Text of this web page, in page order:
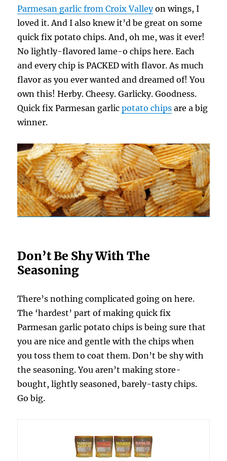
Parmesan garlic from Croix Valleyon wings, I
loved it. And I also knew it’d be great on some
quick fix potato chips. And, oh me, was it ever!
No lightly-flavored lame-o chips here. Each
and every chip is PACKED with flavor. As much
flavor as you ever wanted and dreamed of! You
own this! Herby. Cheesy. Garlicky. Goodness.
Quick fix Parmesan garlicpotato chips are a big
winner.
Don’t Be Shy With The
Seasoning
There’s nothing complicated going on here.
The ‘hardest’ part of making quick fix
Parmesan garlic potato chips is being sure that
you are nice and gentle with the chips when
you toss them to coat them. Don’t be shy with
the seasoning. You aren’t making store-
bought, lightly seasoned, barely-tasty chips.
Go big.